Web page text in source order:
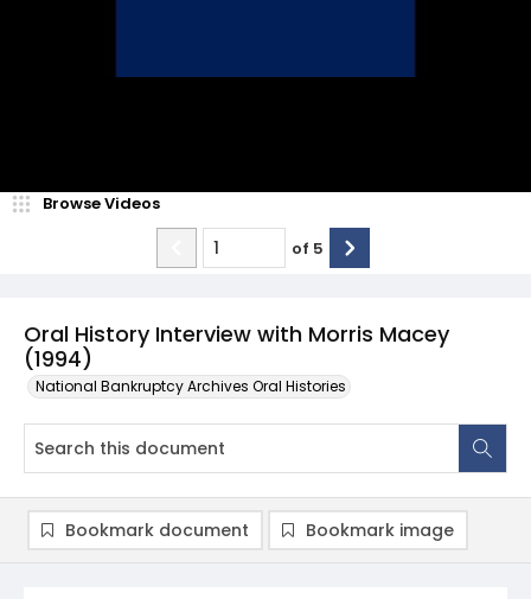
Oral History Interview with Morris Macey
(1994)
National Bankruptcy Archives Oral Histories
Browse Videos
of 5
Bookmark document Bookmark image